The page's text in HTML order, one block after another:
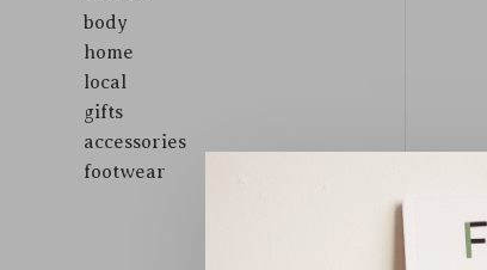
body
home
local
gifts
accessories
footwear